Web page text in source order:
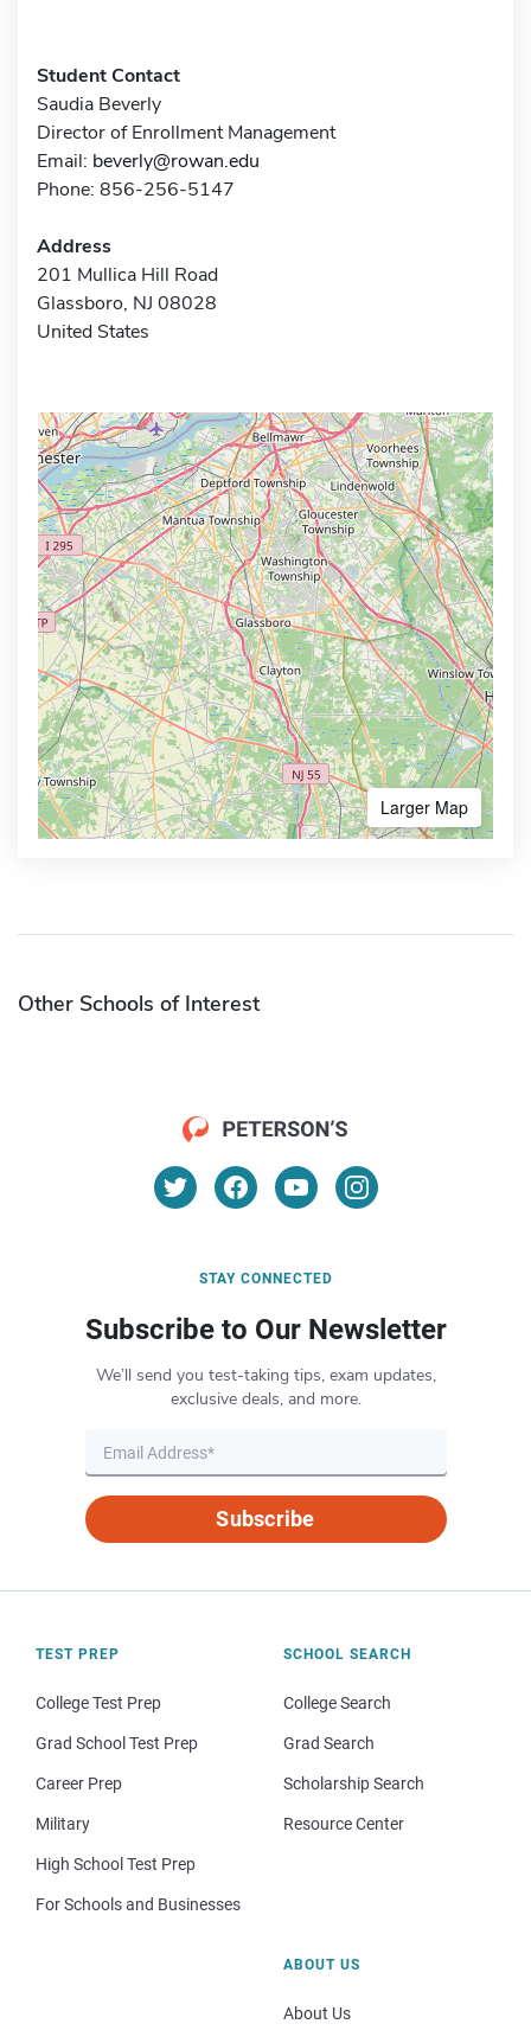
Student Contact
Saudia Beverly
Director of Enrollment Management
Email: beverly@rowan.edu
Phone: 856-256-5147
Address
201 Mullica Hill Road
Glassboro, NJ 08028
United States
Larger Map
Other Schools of Interest
STAY CONNECTED
Subscribe to Our Newsletter
We’ll send you test-taking tips, exam updates,
exclusive deals, and more.
Subscribe
TEST PREP
College Test Prep
Grad School Test Prep
Career Prep
Military
High School Test Prep
For Schools and Businesses
SCHOOL SEARCH
College Search
Grad Search
Scholarship Search
Resource Center
ABOUT US
About Us